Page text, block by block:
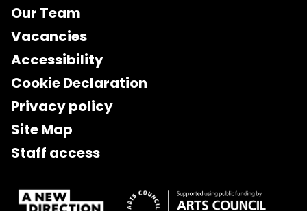
Our Team
Vacancies
Accessibility
Cookie Declaration
Privacy policy
Site Map
Staff access